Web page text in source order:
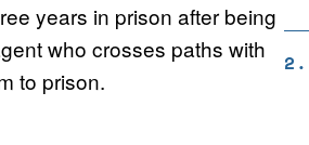
years in prison after being
who crosses paths with
to prison.